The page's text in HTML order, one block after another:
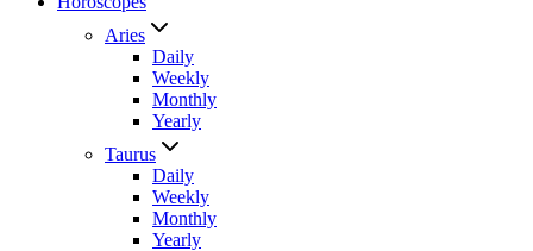
Aries
Daily
Weekly
Monthly
Yearly
Taurus
Daily
Weekly
Monthly
Yearly